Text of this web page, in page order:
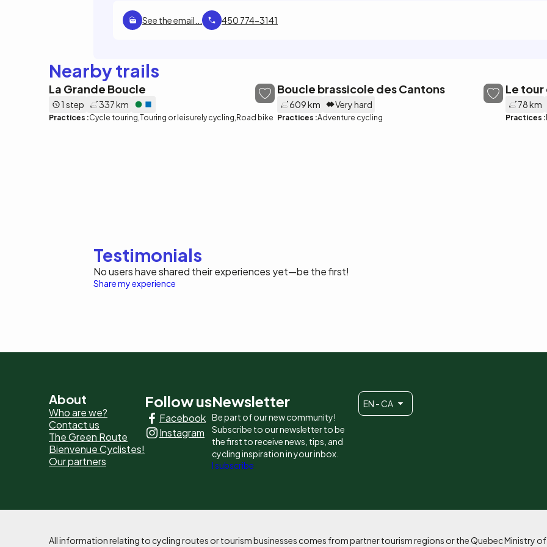
See the email... 450 774-3141
Nearby trails
La Grande Boucle
1 step 337 km
Practices :Cycle touring Touring or leisurely cycling Road bike
Boucle brassicole des Cantons
609 km Very hard
Practices :Adventure cycling
Le tour
78 km
Practices :
Testimonials
No users have shared their experiences yet—be the first!
Share my experience
Pied
de
page
-
principaux
About
Who are we?
Contact us
The Green Route
Bienvenue Cyclistes!
Our partners
Follow us
Facebook
Instagram
Newsletter
Be part of our new community!
Subscribe to our newsletter to be
the first to receive news, tips, and
cycling inspiration in your inbox.
I subscribe
EN - CA
All information relating to cycling routes or tourism businesses comes from partner tourism regions or the Quebec Ministry